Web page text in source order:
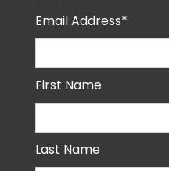
Email Address*
First Name
Last Name